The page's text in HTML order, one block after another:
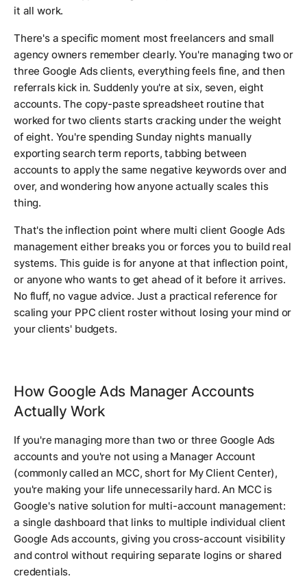
it all work.
There's a specific moment most freelancers and small
agency owners remember clearly. You're managing two or
three Google Ads clients, everything feels fine, and then
referrals kick in. Suddenly you're at six, seven, eight
accounts. The copy-paste spreadsheet routine that
worked for two clients starts cracking under the weight
of eight. You're spending Sunday nights manually
exporting search term reports, tabbing between
accounts to apply the same negative keywords over and
over, and wondering how anyone actually scales this
thing.
That's the inflection point where multi client Google Ads
management either breaks you or forces you to build real
systems. This guide is for anyone at that inflection point,
or anyone who wants to get ahead of it before it arrives.
No fluff, no vague advice. Just a practical reference for
scaling your PPC client roster without losing your mind or
your clients' budgets.
How Google Ads Manager Accounts
Actually Work
If you're managing more than two or three Google Ads
accounts and you're not using a Manager Account
(commonly called an MCC, short for My Client Center),
you're making your life unnecessarily hard. An MCC is
Google's native solution for multi-account management:
a single dashboard that links to multiple individual client
Google Ads accounts, giving you cross-account visibility
and control without requiring separate logins or shared
credentials.